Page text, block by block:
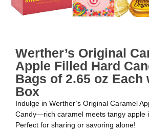
Werther’s Original
Apple Filled Hard
Bags of 2.65 oz Each
Box
Indulge in Werther’s Original Caramel
Candy—rich caramel meets tangy apple
Perfect for sharing or savoring alone!